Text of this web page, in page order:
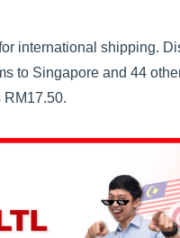
international shipping.
to Singapore and 44
RM17.50.